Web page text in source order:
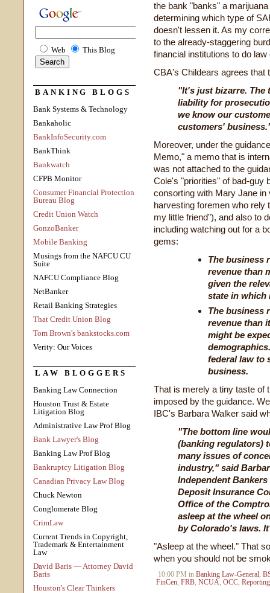
Web This Blog
BANKING BLOGS
Bank Systems & Technology
Bankaholic
BankInfoSecurity.com
BankThink
Bankwatch
CFPB Monitor
Consumer Financial Protection
Bureau Blog
Credit Union Watch
GonzoBanker
Mobile Banking
Musings from the NAFCU CU
Suite
NAFCU Compliance Blog
NetBanker
Retail Banking Strategies
That Credit Union Blog
Tom Brown's bankstocks.com
Verity: Our Voices
LAW BLOGGERS
Banking Law Connection
Houston Trust & Estate
Litigation Blog
Administrative Law Prof Blog
Bank Lawyer's Blog
Banking Law Prof Blog
Bankruptcy Litigation Blog
Canadian Privacy Law Blog
Chuck Newton
Conglomerate Blog
CrimLaw
Current Trends in Copyright,
Trademark & Entertainment
Law
David Baris — Attorney David
Baris
Houston's Clear Thinkers
the bank "banks" a
determining which type of
doesn't lessen it. As my
to the already-staggering
financial institutions to do
CBA's Childears agrees that
"It's just bizarre. The
liability for
we know our
customers'
Moreover, under the
Memo," a memo that is
was not attached to the
Cole's "priorities" of bad-guy
consorting with Mary Jane
harvesting foremen who rely
my little friend"), and also to
including watching out for a
gems:
The business
revenue than
given the
state in which
The business
revenue than
might be
federal law to
business.
That is merely a tiny taste of
imposed by the guidance.
IBC's Barbara Walker said
"The bottom line
(banking regulators)
many issues of
industry," said
Independent
Deposit Insurance
Office of the
asleep at the wheel
by Colorado's laws.
"Asleep at the wheel." That
when you should not be
10:00 PM in Banking Law-General,
FinCen, FRB, NCUA, OCC, Reporting